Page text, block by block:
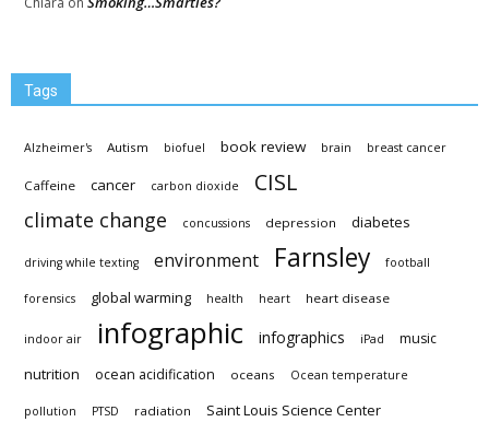
Tags
Alzheimer's Autism biofuel book review brain breast cancer
Caffeine cancer carbon dioxide CISL
climate change concussions depression diabetes
driving while texting environment Farnsley football
forensics global warming health heart heart disease
indoor air infographic infographics iPad music
nutrition ocean acidification oceans Ocean temperature
pollution PTSD radiation Saint Louis Science Center